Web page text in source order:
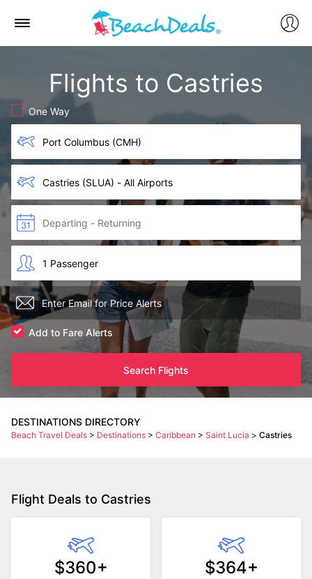
Flights to Castries
One Way
Add to Fare Alerts
Search Flights
DESTINATIONS DIRECTORY
Beach Travel Deals > Destinations > Caribbean > Saint Lucia > Castries
Flight Deals to Castries
$360+ $364+